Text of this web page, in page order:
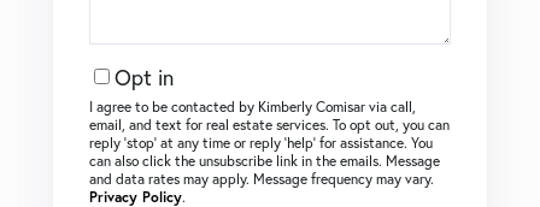
Opt in
I agree to be contacted by Kimberly Comisar via call,
email, and text for real estate services. To opt out, you can
reply ‘stop’ at any time or reply ‘help’ for assistance. You
can also click the unsubscribe link in the emails. Message
and data rates may apply. Message frequency may vary.
Privacy Policy.